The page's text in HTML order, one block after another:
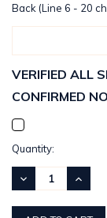
Back (Line 6 - 20
VERIFIED ALL
CONFIRMED
Current
Stock:
Quantity:
DECREASE
QUANTITY: